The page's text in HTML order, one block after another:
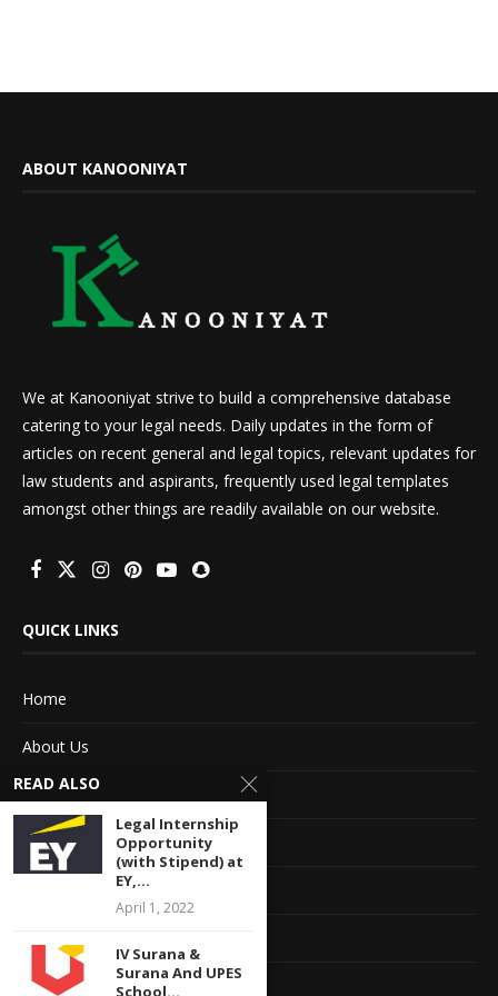
ABOUT KANOONIYAT
We at Kanooniyat strive to build a comprehensive database
catering to your legal needs. Daily updates in the form of
articles on recent general and legal topics, relevant updates for
law students and aspirants, frequently used legal templates
amongst other things are readily available on our website.
QUICK LINKS
Home
About Us
Advertise With Us
Terms of service
Privacy Policy
Feedback
READ ALSO
Legal Internship
Opportunity
(with Stipend) at
EY,...
April 1, 2022
IV Surana &
Surana And UPES
School...